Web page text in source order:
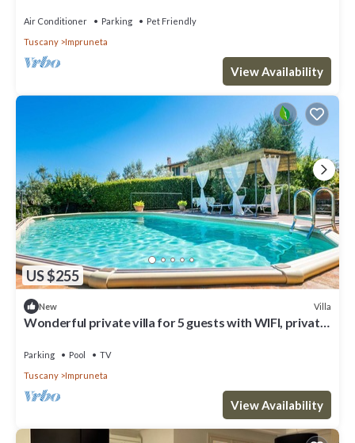
Air Conditioner Parking
Pet Friendly
Tuscany
Impruneta
View Availability
US $255
New Villa
Wonderful private villa for 5 guests with WIFI, private
Parking Pool
TV
Tuscany
Impruneta
View Availability